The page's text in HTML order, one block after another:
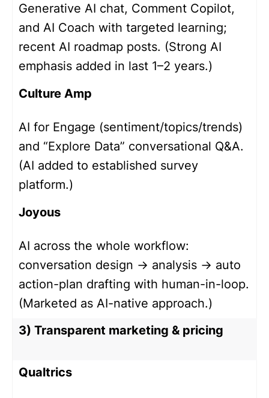
Generative AI chat, Comment Copilot,
and AI Coach with targeted learning;
recent AI roadmap posts. (Strong AI
emphasis added in last 1–2 years.)
Culture Amp
AI for Engage (sentiment/topics/trends)
and “Explore Data” conversational Q&A.
(AI added to established survey
platform.)
Joyous
AI across the whole workflow:
conversation design → analysis → auto
action-plan drafting with human-in-loop.
(Marketed as AI-native approach.)
3) Transparent marketing & pricing
Qualtrics